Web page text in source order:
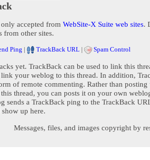
accepted from WebSite-X Suite web sites.
from other sites.
Ping | TrackBack URL | Spam Control
yet. TrackBack can be used to link this
your weblog to this thread. In addition,
of remote commenting. Rather than posting
thread, you can posts it on your own
sends a TrackBack ping to the TrackBack
up here.
Messages, files, and images copyright by